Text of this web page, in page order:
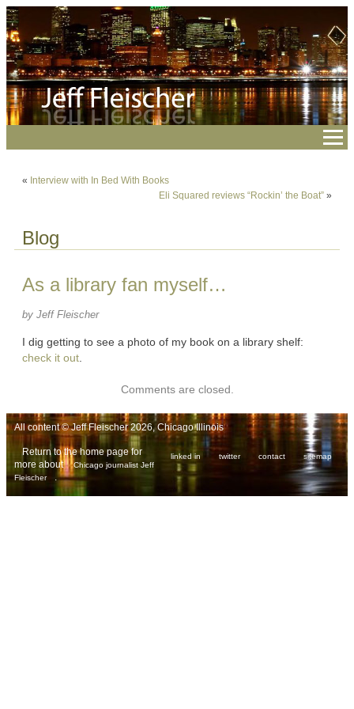
« Interview with In Bed With Books
Eli Squared reviews “Rockin’ the Boat” »
Blog
As a library fan myself…
by Jeff Fleischer
I dig getting to see a photo of my book on a library shelf:
check it out
Comments are closed.
All content © Jeff Fleischer 2026, Chicago Illinois
linked in twitter contact sitemap
Return to the home page for
more about
Chicago journalist Jeff
Fleischer